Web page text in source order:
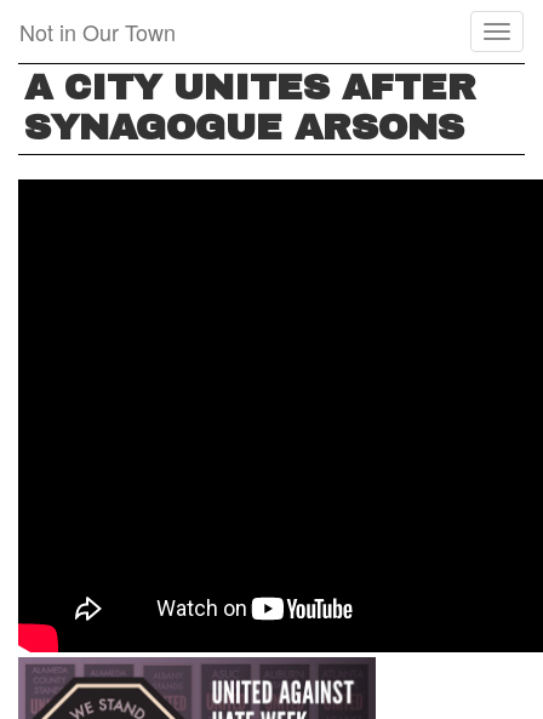
main
content
Not in Our Town
A CITY UNITES AFTER
SYNAGOGUE ARSONS